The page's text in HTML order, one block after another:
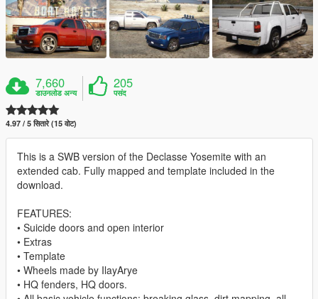
7,660
डाउनलोड अन्य
205
पसंद
4.97 / 5 सितारे (15 वोट)
This is a SWB version of the Declasse Yosemite with an
extended cab. Fully mapped and template included in the
download.
FEATURES:
• Suicide doors and open interior
• Extras
• Template
• Wheels made by IlayArye
• HQ fenders, HQ doors.